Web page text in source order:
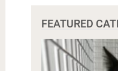
FEATURED